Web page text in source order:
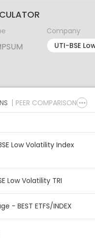
to select
Company
PEER COMPARISON
Low Volatility Index
Low Volatility TRI
- BEST ETFS/INDEX